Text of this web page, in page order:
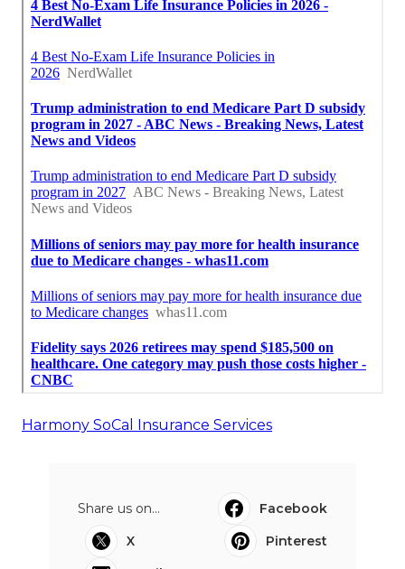
Harmony SoCal Insurance Services
Share us on...
Facebook
X
Pinterest